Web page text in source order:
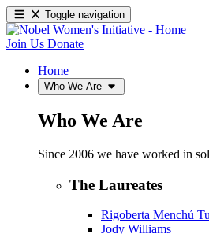
Toggle navigation
Join Us Donate
Home
Who We Are
Who We Are
Since 2006 we have worked in
The Laureates
Rigoberta Menchú
Jody Williams